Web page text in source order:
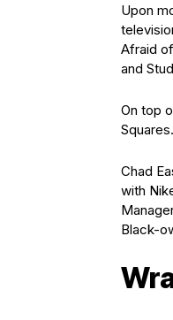
Upon
Afraid
and
On top
Squares.
Chad
with
Black-